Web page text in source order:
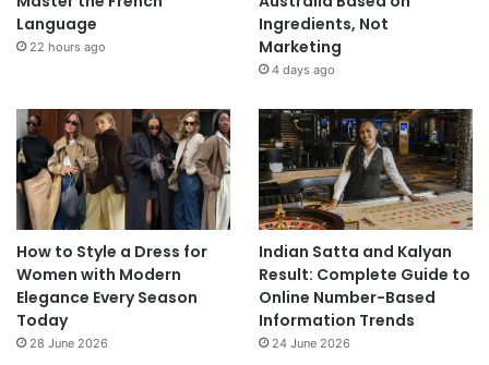
Language
22 hours ago
Ingredients, Not
Marketing
4 days ago
How to Style a Dress for
Women with Modern
Elegance Every Season
Today
28 June 2026
Indian Satta and Kalyan
Result: Complete Guide to
Online Number-Based
Information Trends
24 June 2026